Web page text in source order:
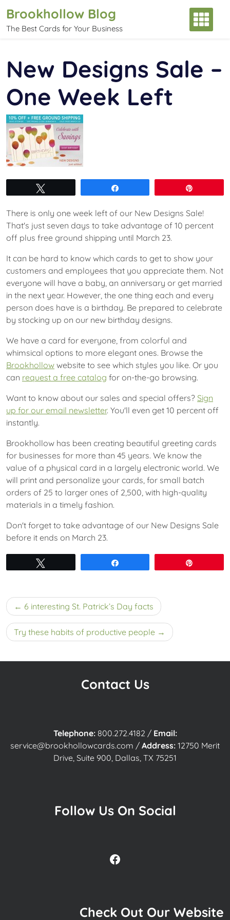
content
Brookhollow Blog
The Best Cards for Your Business
New Designs Sale –
One Week Left
There is only one week left of our New Designs Sale!
That's just seven days to take advantage of 10 percent
off plus free ground shipping until March 23.
It can be hard to know which cards to get to show your
customers and employees that you appreciate them. Not
everyone will have a baby, an anniversary or get married
in the next year. However, the one thing each and every
person does have is a birthday. Be prepared to celebrate
by stocking up on our new birthday designs.
We have a card for everyone, from colorful and
whimsical options to more elegant ones. Browse the
Brookhollow website to see which styles you like. Or you
can request a free catalog for on-the-go browsing.
Want to know about our sales and special offers? Sign
up for our email newsletter. You'll even get 10 percent off
instantly.
Brookhollow has been creating beautiful greeting cards
for businesses for more than 45 years. We know the
value of a physical card in a largely electronic world. We
will print and personalize your cards, for small batch
orders of 25 to larger ones of 2,500, with high-quality
materials in a timely fashion.
Don't forget to take advantage of our New Designs Sale
before it ends on March 23.
Post
navigation
6 interesting St. Patrick’s Day facts
Try these habits of productive people
Contact Us
Telephone: 800.272.4182 / Email:
service@brookhollowcards.com / Address: 12750 Merit
Drive, Suite 900, Dallas, TX 75251
Follow Us On Social
Facebook
Check Out Our Website